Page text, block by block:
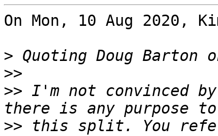
On Mon, 10 Aug 2020,
>
>>
>> I'm not convinced
>> this split. You